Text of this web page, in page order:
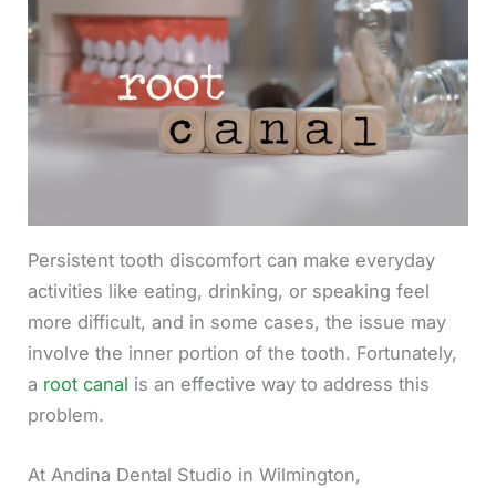
Persistent tooth discomfort can make everyday
activities like eating, drinking, or speaking feel
more difficult, and in some cases, the issue may
involve the inner portion of the tooth. Fortunately,
a root canal is an effective way to address this
problem.
At Andina Dental Studio in Wilmington,